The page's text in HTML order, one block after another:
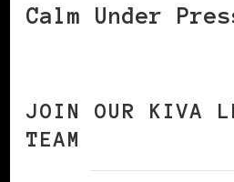
Calm Under
JOIN OUR KIVA
TEAM